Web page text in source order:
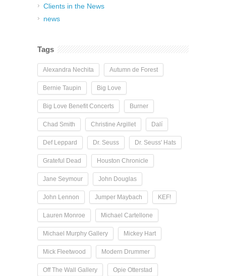
Clients in the News
news
Tags
Alexandra Nechita Autumn de Forest
Bernie Taupin Big Love
Big Love Benefit Concerts Burner
Chad Smith Christine Argillet Dalí
Def Leppard Dr. Seuss Dr. Seuss' Hats
Grateful Dead Houston Chronicle
Jane Seymour John Douglas
John Lennon Jumper Maybach KEF!
Lauren Monroe Michael Cartellone
Michael Murphy Gallery Mickey Hart
Mick Fleetwood Modern Drummer
Off The Wall Gallery Opie Otterstad